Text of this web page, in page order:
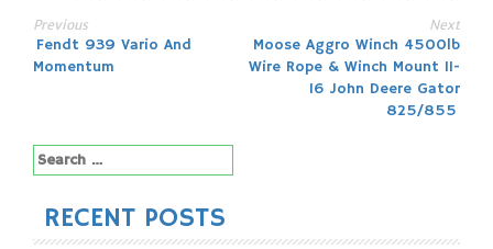
Post
Previous
Fendt 939 Vario And
Momentum
Next
Moose Aggro Winch 4500lb
Wire Rope & Winch Mount 11-
16 John Deere Gator
825/855
Search
for:
RECENT POSTS